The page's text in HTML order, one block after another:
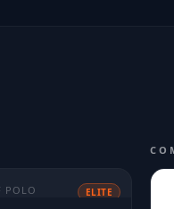
POLO
ELITE